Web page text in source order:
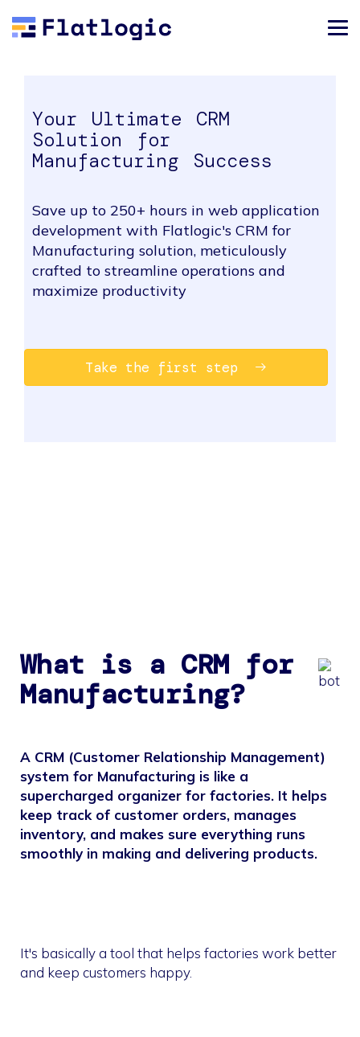
Your Ultimate CRM
Solution for
Manufacturing Success
Save up to 250+ hours in web application
development with Flatlogic's CRM for
Manufacturing solution, meticulously
crafted to streamline operations and
maximize productivity
Take the first step
What is a CRM for
Manufacturing?
A CRM (Customer Relationship Management)
system for Manufacturing is like a
supercharged organizer for factories. It helps
keep track of customer orders, manages
inventory, and makes sure everything runs
smoothly in making and delivering products.
It's basically a tool that helps factories work better
and keep customers happy.